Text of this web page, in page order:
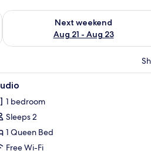
- Aug 16
Next weekend
Aug 21 - Aug 23
Check availability for next weekend
a wooden table, and a green chair.A bedroom
10
1 bedroom
Sleeps 2
1 Queen Bed
Free Wi-Fi